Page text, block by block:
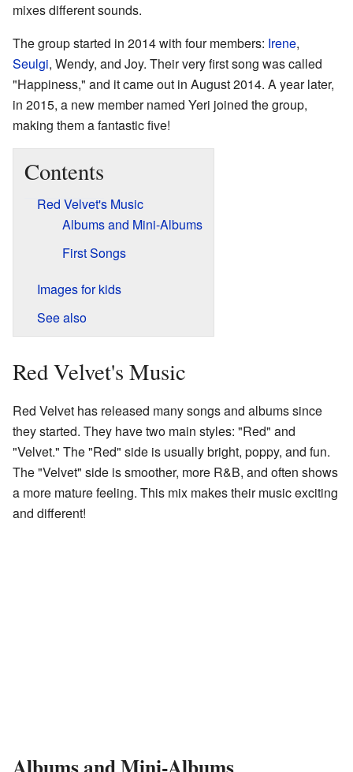
mixes different sounds.
The group started in 2014 with four members: Irene,
Seulgi, Wendy, and Joy. Their very first song was called
"Happiness," and it came out in August 2014. A year later,
in 2015, a new member named Yeri joined the group,
making them a fantastic five!
Contents
Red Velvet's Music
Albums and Mini-Albums
First Songs
Images for kids
See also
Red Velvet's Music
Red Velvet has released many songs and albums since
they started. They have two main styles: "Red" and
"Velvet." The "Red" side is usually bright, poppy, and fun.
The "Velvet" side is smoother, more R&B, and often shows
a more mature feeling. This mix makes their music exciting
and different!